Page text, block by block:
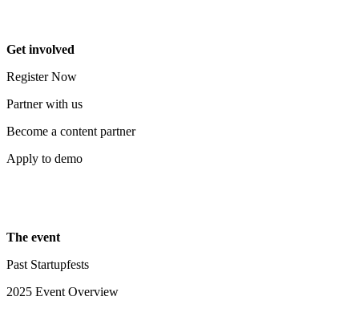
Get involved
Register Now
Partner with us
Become a content partner
Apply to demo
The event
Past Startupfests
2025 Event Overview